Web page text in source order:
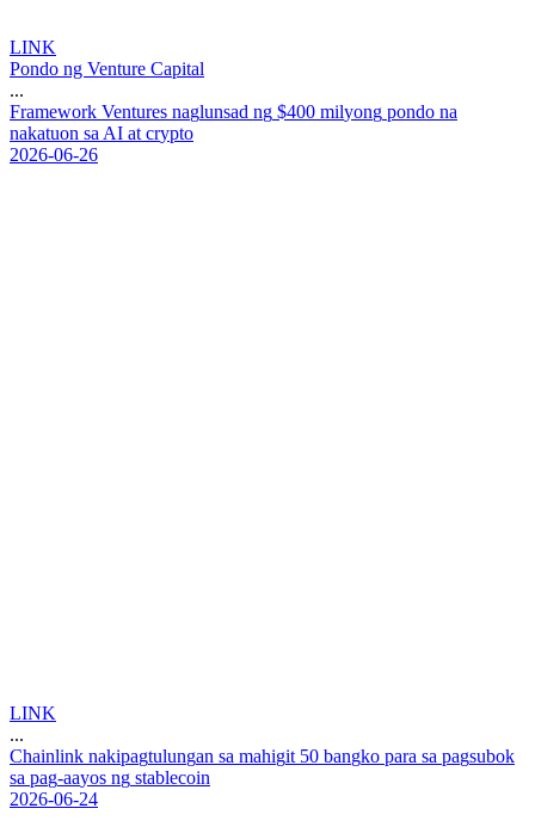
LINK
Pondo ng Venture Capital
...
Framework Ventures naglunsad ng $400 milyong pondo na
nakatuon sa AI at crypto
2026-06-26
LINK
...
Chainlink nakipagtulungan sa mahigit 50 bangko para sa pagsubok
sa pag-aayos ng stablecoin
2026-06-24